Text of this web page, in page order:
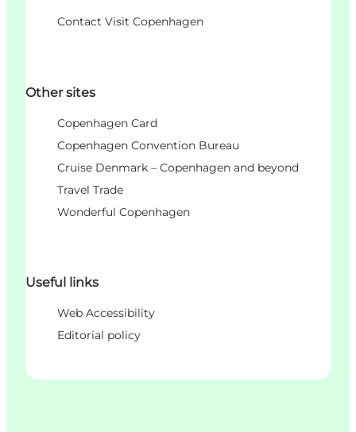
Contact Visit Copenhagen
Other sites
Copenhagen Card
Copenhagen Convention Bureau
Cruise Denmark – Copenhagen and beyond
Travel Trade
Wonderful Copenhagen
Useful links
Web Accessibility
Editorial policy